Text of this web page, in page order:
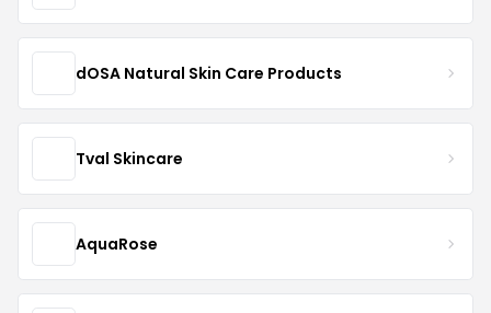
dOSA Natural Skin Care Products
Tval Skincare
AquaRose